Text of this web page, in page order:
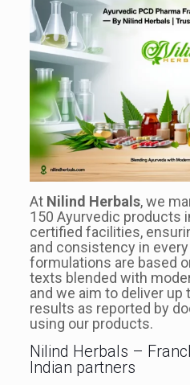
At Nilind Herbals, we
150 Ayurvedic products
certified facilities,
and consistency in
formulations are based
texts blended with
and we aim to deliver up
results as reported by
using our products.
Nilind Herbals –
Indian partners